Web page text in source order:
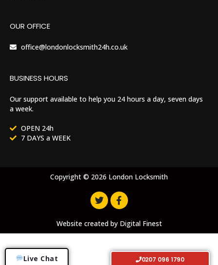
OUR OFFICE
office@londonlocksmith24h.co.uk
BUSINESS HOURS
Our support available to help you 24 hours a day, seven days
a week.
OPEN 24h
7 DAYS a WEEK
Copyright © 2026 London Locksmith
Website created by Digital Finest
Live Chat 0207 096 1790